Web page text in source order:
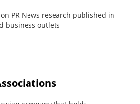
PR News research published in
business outlets